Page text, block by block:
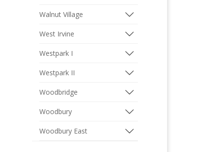
Walnut Village
West Irvine
Westpark I
Westpark II
Woodbridge
Woodbury
Woodbury East